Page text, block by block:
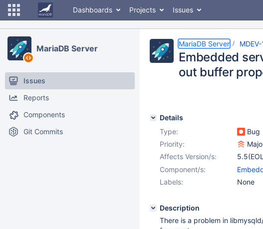
Dashboards Projects Issues
MariaDB Server
Issues
Reports
Components
Git Commits
MariaDB Server
Embedded
out buffer
Details
Type:
Bug
Priority:
Affects Version/s:
Component/s:
Labels:
None
Description
There is a problem in